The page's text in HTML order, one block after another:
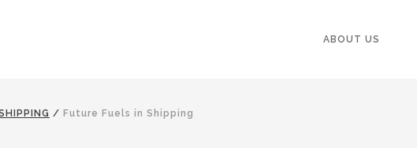
ABOUT US
/ Future Fuels in Shipping